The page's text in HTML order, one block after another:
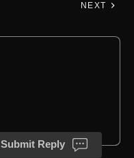
NEXT
Submit Reply